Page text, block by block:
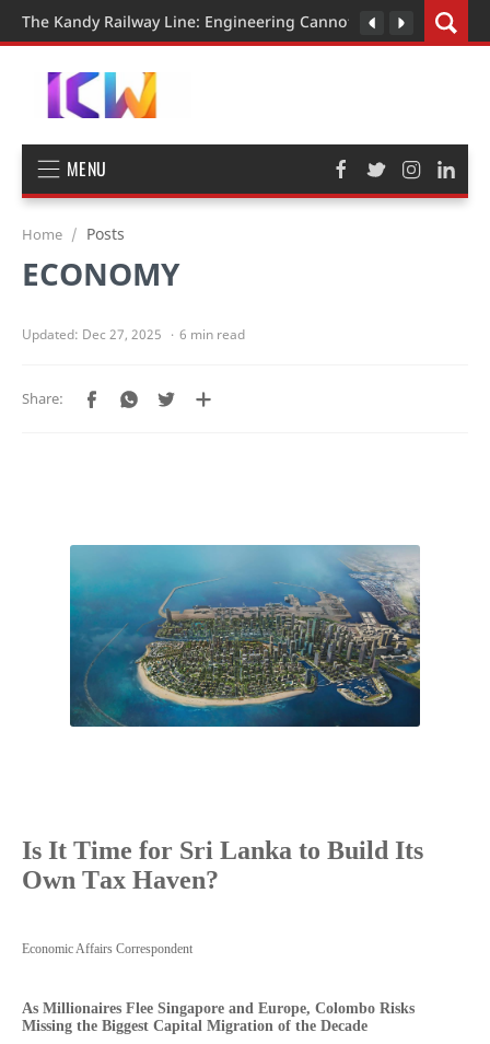
The Kandy Railway Line: Engineering Cannot Be Rushed
MENU
Home Posts
ECONOMY
6 min read
Is It Time for Sri Lanka to Build Its
Own Tax Haven?
Economic Affairs Correspondent
As Millionaires Flee Singapore and Europe, Colombo Risks
Missing the Biggest Capital Migration of the Decade